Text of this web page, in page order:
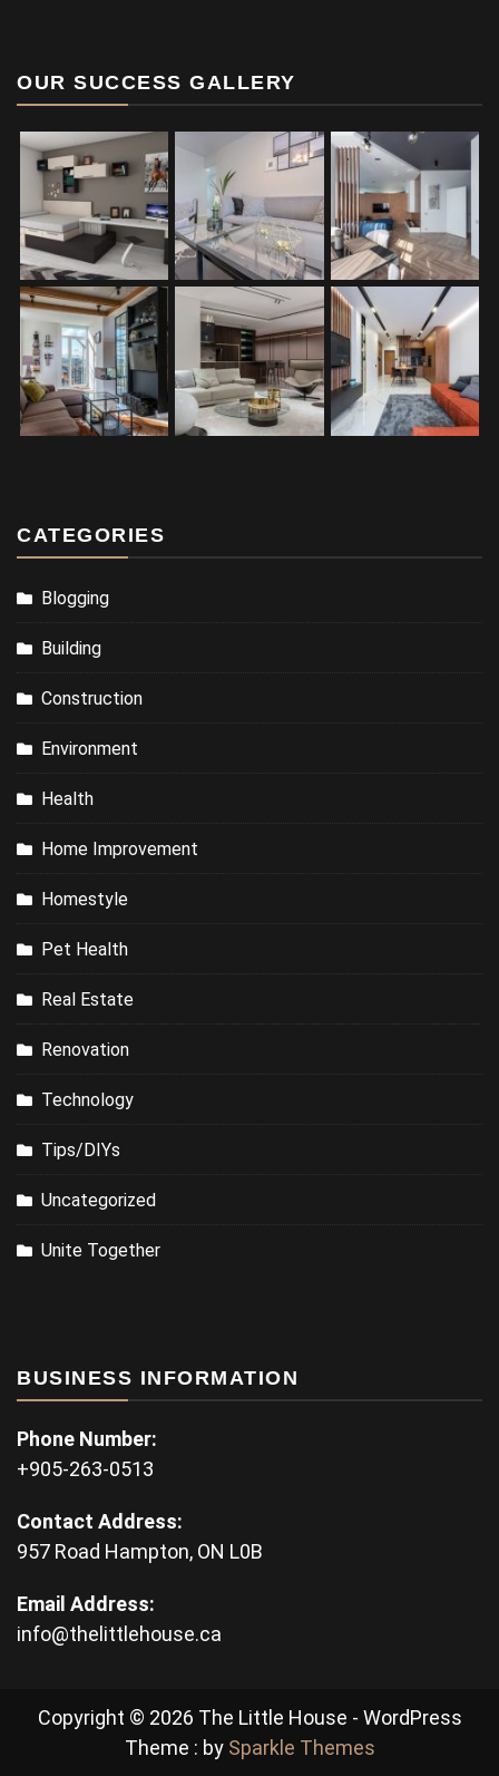
OUR SUCCESS GALLERY
CATEGORIES
Blogging
Building
Construction
Environment
Health
Home Improvement
Homestyle
Pet Health
Real Estate
Renovation
Technology
Tips/DIYs
Uncategorized
Unite Together
BUSINESS INFORMATION
Phone Number:
+905-263-0513
Contact Address:
957 Road Hampton, ON L0B
Email Address:
info@thelittlehouse.ca
Copyright © 2026 The Little House - WordPress
Theme : by Sparkle Themes